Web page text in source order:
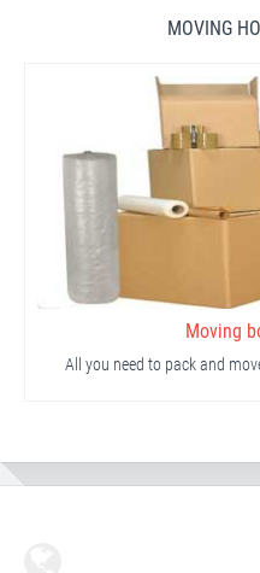
MOVING
Moving
All you need to pack and